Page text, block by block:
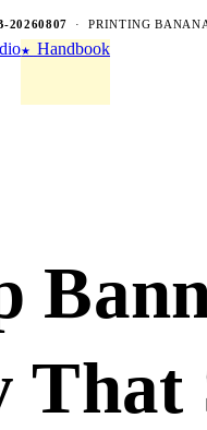
20260807 · PRINTING
★ Handbook
That